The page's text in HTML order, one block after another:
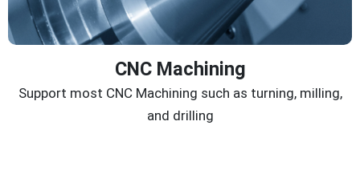
CNC Machining
Support most CNC Machining such as turning, milling,
and drilling